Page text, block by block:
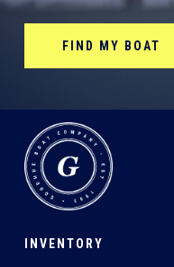
FIND MY BOAT
INVENTORY